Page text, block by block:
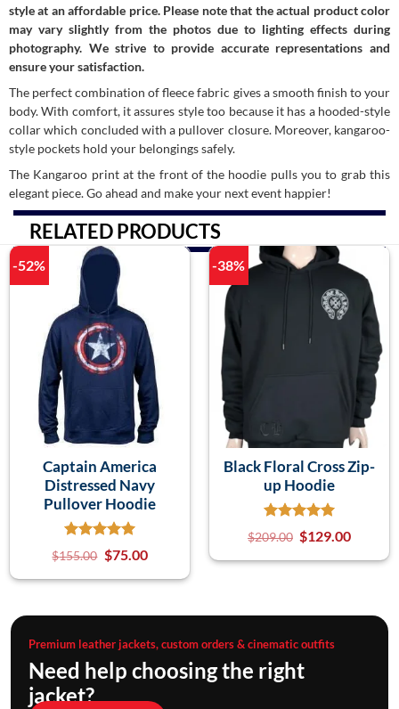
style at an affordable price. Please note that the actual product color
may vary slightly from the photos due to lighting effects during
photography. We strive to provide accurate representations and
ensure your satisfaction.
The perfect combination of fleece fabric gives a smooth finish to your
body. With comfort, it assures style too because it has a hooded-style
collar which concluded with a pullover closure. Moreover, kangaroo-
style pockets hold your belongings safely.
The Kangaroo print at the front of the hoodie pulls you to grab this
elegant piece. Go ahead and make your next event happier!
RELATED PRODUCTS
-52%
Captain America
Distressed Navy
Pullover Hoodie
$155.00 $75.00
-38%
Black Floral Cross Zip-
up Hoodie
$209.00 $129.00
Premium leather jackets, custom orders & cinematic outfits
Need help choosing the right
jacket?